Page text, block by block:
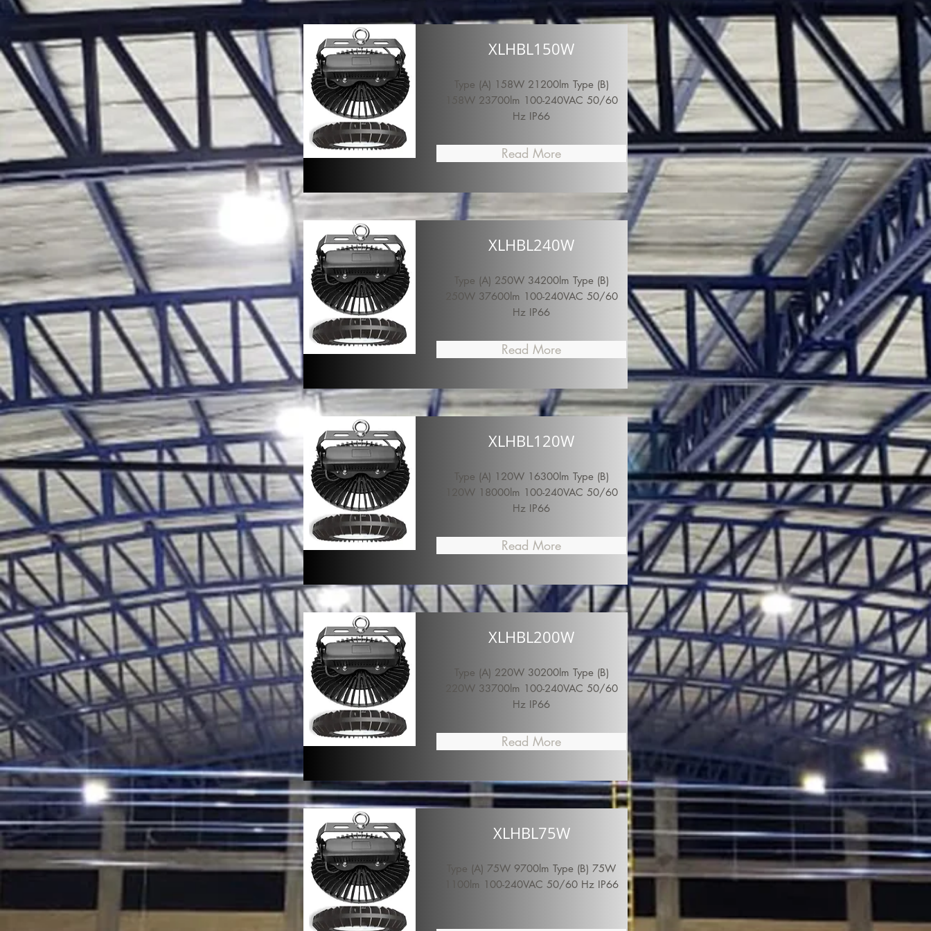
XLHBL150W
Type (A) 158W 21200lm Type (B)
158W 23700lm 100-240VAC 50/60
Hz IP66
Read More
XLHBL240W
Type (A) 250W 34200lm Type (B)
250W 37600lm 100-240VAC 50/60
Hz IP66
Read More
XLHBL120W
Type (A) 120W 16300lm Type (B)
120W 18000lm 100-240VAC 50/60
Hz IP66
Read More
XLHBL200W
Type (A) 220W 30200lm Type (B)
220W 33700lm 100-240VAC 50/60
Hz IP66
Read More
XLHBL75W
Type (A) 75W 9700lm Type (B) 75W
1100lm 100-240VAC 50/60 Hz IP66